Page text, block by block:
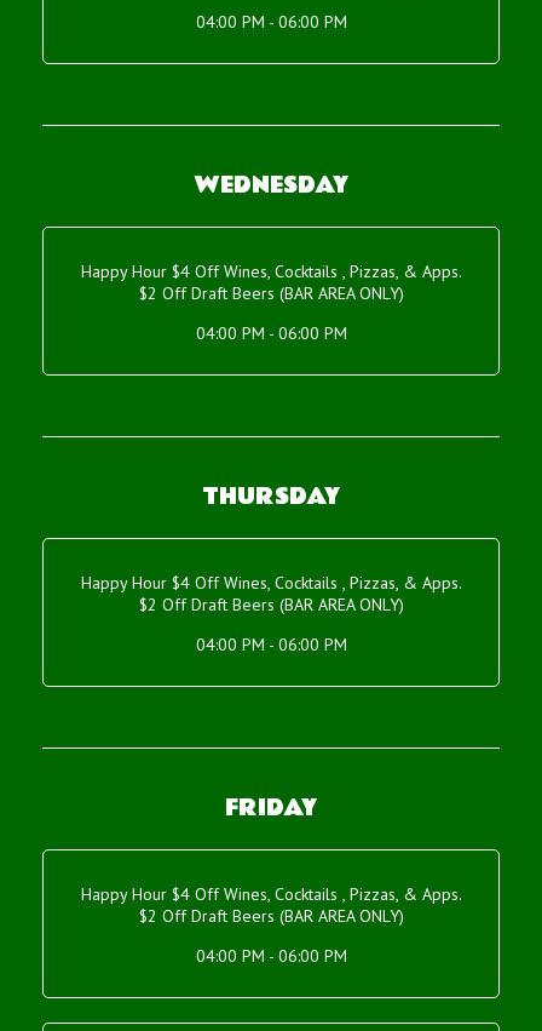
04:00 PM - 06:00 PM
WEDNESDAY
Happy Hour $4 Off Wines, Cocktails , Pizzas, & Apps.
$2 Off Draft Beers (BAR AREA ONLY)
04:00 PM - 06:00 PM
THURSDAY
Happy Hour $4 Off Wines, Cocktails , Pizzas, & Apps.
$2 Off Draft Beers (BAR AREA ONLY)
04:00 PM - 06:00 PM
FRIDAY
Happy Hour $4 Off Wines, Cocktails , Pizzas, & Apps.
$2 Off Draft Beers (BAR AREA ONLY)
04:00 PM - 06:00 PM